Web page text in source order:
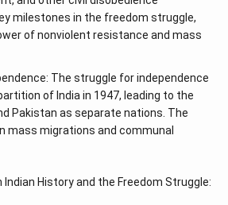
milestones in the freedom struggle,
of nonviolent resistance and mass
The struggle for independence
of India in 1947, leading to the
Pakistan as separate nations. The
mass migrations and communal
History and the Freedom Struggle: